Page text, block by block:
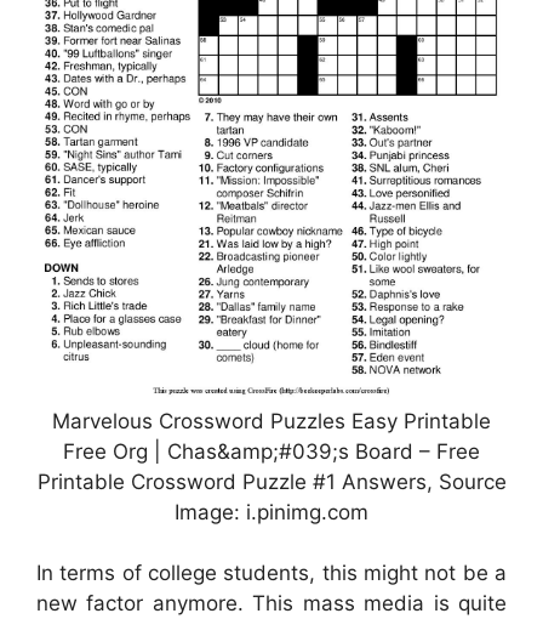
Marvelous Crossword Puzzles Easy Printable
Free Org | Chas&amp;#039;s Board – Free
Printable Crossword Puzzle #1 Answers, Source
Image: i.pinimg.com
In terms of college students, this might not be a
new factor anymore. This mass media is quite